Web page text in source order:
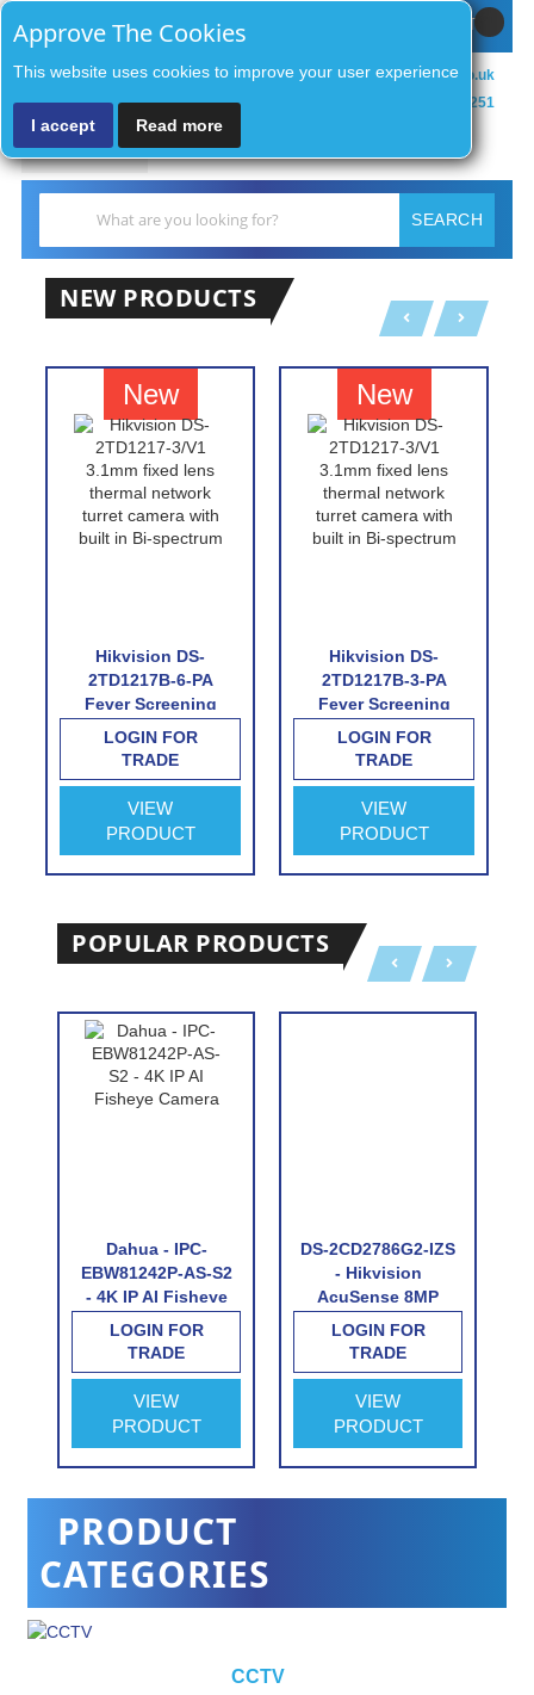
Approve The Cookies
This website uses cookies to improve your user experience
I accept Read more
MY CART
sales@zenithsecurityco.co.uk
01902 902251
MENU
SEARCH
NEW PRODUCTS
New
Hikvision DS-
2TD1217B-6-PA
Fever Screening
Thermographic
Turret Camera
LOGIN FOR
TRADE
VIEW
PRODUCT
New
Hikvision DS-
2TD1217B-3-PA
Fever Screening
Thermographic
Turret Camera
LOGIN FOR
TRADE
VIEW
PRODUCT
POPULAR PRODUCTS
Dahua - IPC-
EBW81242P-AS-S2
- 4K IP AI Fisheye
Camera
LOGIN FOR
TRADE
VIEW
PRODUCT
DS-2CD2786G2-IZS
- Hikvision
AcuSense 8MP
varifocal lens
Darkfighter dome
camera with IR
LOGIN FOR
TRADE
VIEW
PRODUCT
PRODUCT
CATEGORIES
CCTV